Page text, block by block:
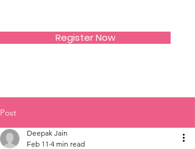
Register Now
Post
Deepak Jain
Feb 11 4 min read